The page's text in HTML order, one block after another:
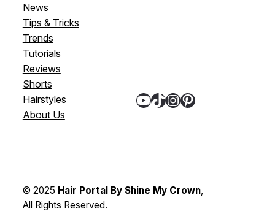
News
Tips & Tricks
Trends
Tutorials
Reviews
Shorts
Hairstyles
About Us
YouTube TikTok InstagramPinterest
© 2025 Hair Portal By Shine My Crown,
All Rights Reserved.